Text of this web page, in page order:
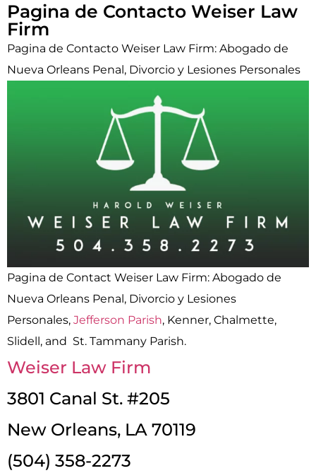
Pagina de Contacto Weiser Law
Firm
Pagina de Contacto Weiser Law Firm: Abogado de
Nueva Orleans Penal, Divorcio y Lesiones Personales
Pagina de Contact Weiser Law Firm: Abogado de
Nueva Orleans Penal, Divorcio y Lesiones
Personales, Jefferson Parish, Kenner, Chalmette,
Slidell, and St. Tammany Parish.
Weiser Law Firm
3801 Canal St. #205
New Orleans, LA 70119
(504) 358-2273